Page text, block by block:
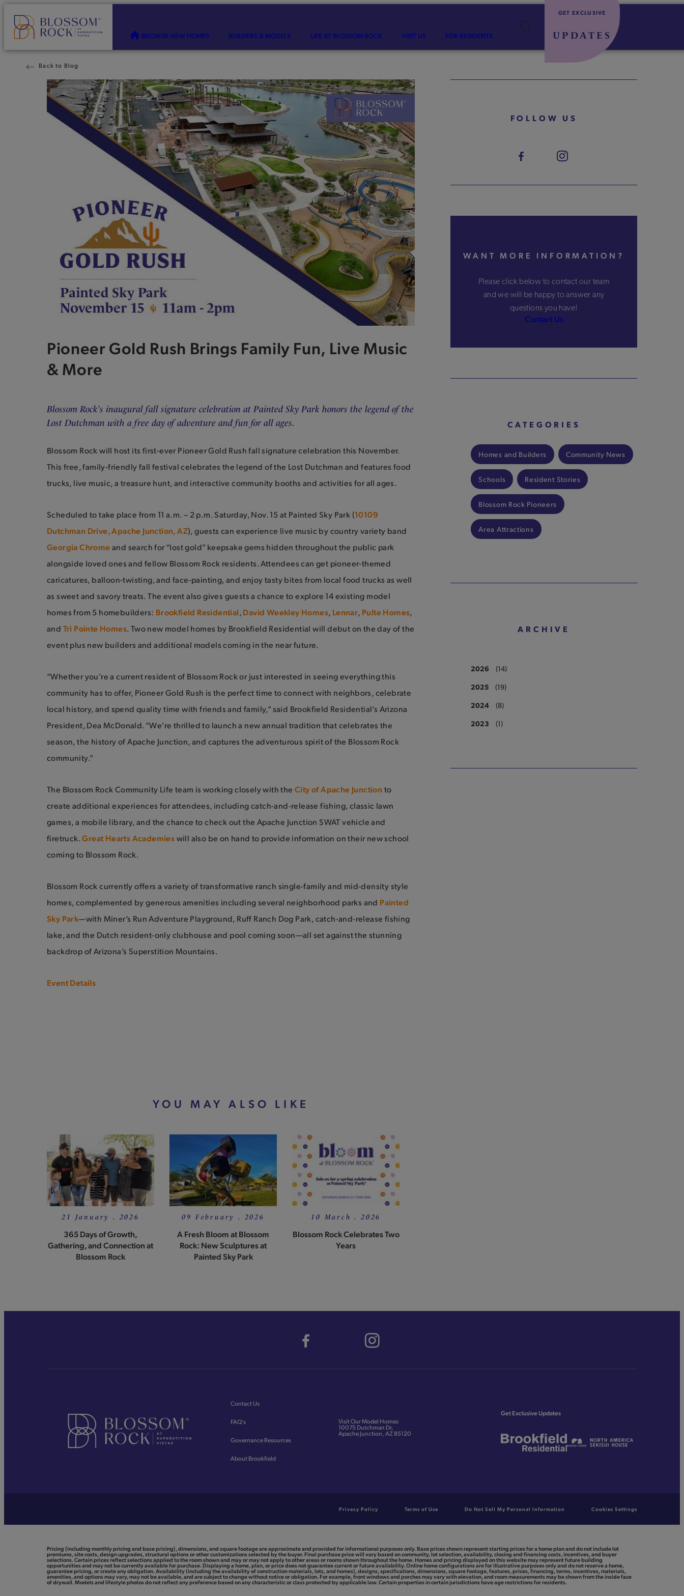
BROWSE NEW HOMES BUILDERS & MODELS LIFE AT BLOSSOM ROCK VISIT US FOR RESIDENTS
GET EXCLUSIVE
UPDATES
Back to Blog
Pioneer Gold Rush Brings Family Fun, Live Music
& More
Blossom Rock’s inaugural fall signature celebration at Painted Sky Park honors the legend of the
Lost Dutchman with a free day of adventure and fun for all ages.
Blossom Rock will host its first-ever Pioneer Gold Rush fall signature celebration this November.
This free, family-friendly fall festival celebrates the legend of the Lost Dutchman and features food
trucks, live music, a treasure hunt, and interactive community booths and activities for all ages.
Scheduled to take place from 11 a.m. – 2 p.m. Saturday, Nov. 15 at Painted Sky Park (10109
Dutchman Drive, Apache Junction, AZ), guests can experience live music by country variety band
Georgia Chromeand search for “lost gold” keepsake gems hidden throughout the public park
alongside loved ones and fellow Blossom Rock residents. Attendees can get pioneer-themed
caricatures, balloon-twisting, and face-painting, and enjoy tasty bites from local food trucks as well
as sweet and savory treats. The event also gives guests a chance to explore 14 existing model
homes from 5 homebuilders: Brookfield Residential,David Weekley Homes, Lennar, Pulte Homes,
and Tri Pointe Homes. Two new model homes by Brookfield Residential will debut on the day of the
event plus new builders and additional models coming in the near future.
“Whether you’re a current resident of Blossom Rock or just interested in seeing everything this
community has to offer, Pioneer Gold Rush is the perfect time to connect with neighbors, celebrate
local history, and spend quality time with friends and family,” said Brookfield Residential’s Arizona
President, Dea McDonald. “We’re thrilled to launch a new annual tradition that celebrates the
season, the history of Apache Junction, and captures the adventurous spirit of the Blossom Rock
community.”
The Blossom Rock Community Life team is working closely with the City of Apache Junction to
create additional experiences for attendees, including catch-and-release fishing, classic lawn
games, a mobile library, and the chance to check out the Apache Junction SWAT vehicle and
firetruck.Great Hearts Academieswill also be on hand to provide information on their new school
coming to Blossom Rock.
Blossom Rock currently offers a variety of transformative ranch single-family and mid-density style
homes, complemented by generous amenities including several neighborhood parks and Painted
Sky Park—with Miner’s Run Adventure Playground, Ruff Ranch Dog Park, catch-and-release fishing
lake, and the Dutch resident-only clubhouse and pool coming soon—all set against the stunning
backdrop of Arizona’s Superstition Mountains.
Event Details
YOU MAY ALSO LIKE
21 January . 2026
365 Days of Growth,
Gathering, and Connection at
Blossom Rock
09 February . 2026
A Fresh Bloom at Blossom
Rock: New Sculptures at
Painted Sky Park
10 March . 2026
Blossom Rock Celebrates Two
Years
FOLLOW US
WANT MORE INFORMATION?
Please click below to contact our team
and we will be happy to answer any
questions you have!
Contact Us
CATEGORIES
Homes and Builders Community News
Schools Resident Stories
Blossom Rock Pioneers
Area Attractions
ARCHIVE
2026 (14)
2025 (19)
2024 (8)
2023 (1)
Contact Us
FAQ's
Governance Resources
About Brookfield
Visit Our Model Homes
10075 Dutchman Dr,
Apache Junction, AZ 85120
Get Exclusive Updates
Privacy Policy Terms of Use Do Not Sell My Personal Information Cookies Settings
Pricing (including monthly pricing and base pricing), dimensions, and square footage are approximate and provided for informational purposes only. Base prices shown represent starting prices for a home plan and do not include lot
premiums, site costs, design upgrades, structural options or other customizations selected by the buyer. Final purchase price will vary based on community, lot selection, availability, closing and financing costs, incentives, and buyer
selections. Certain prices reflect selections applied to the room shown and may or may not apply to other areas or rooms shown throughout the home. Homes and pricing displayed on this website may represent future building
opportunities and may not be currently available for purchase. Displaying a home, plan, or price does not guarantee current or future availability. Online home configurations are for illustrative purposes only and do not reserve a home,
guarantee pricing, or create any obligation. Availability (including the availability of construction materials, lots, and homes), designs, specifications, dimensions, square footage, features, prices, financing, terms, incentives, materials,
amenities, and options may vary, may not be available, and are subject to change without notice or obligation. For example, front windows and porches may vary with elevation, and room measurements may be shown from the inside face
of drywall. Models and lifestyle photos do not reflect any preference based on any characteristic or class protected by applicable law. Certain properties in certain jurisdictions have age restrictions for residents.